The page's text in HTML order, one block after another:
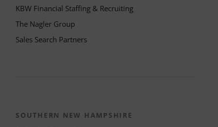
KBW Financial Staffing & Recruiting
The Nagler Group
Sales Search Partners
SOUTHERN NEW HAMPSHIRE